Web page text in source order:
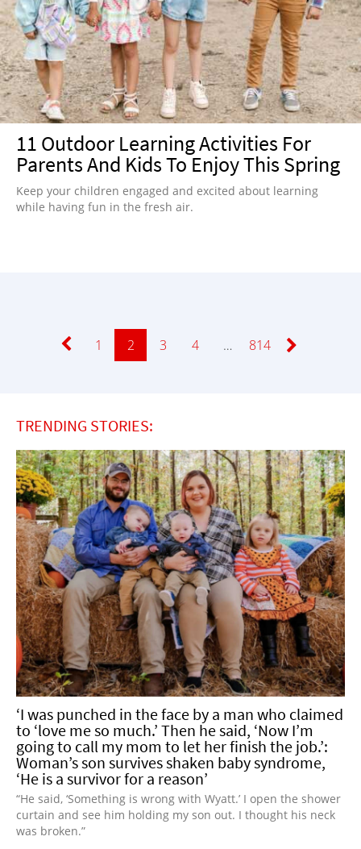
11 Outdoor Learning Activities For
Parents And Kids To Enjoy This Spring
Keep your children engaged and excited about learning
while having fun in the fresh air.
Page
1 Page
2 Page
3 Page
4 … Page
814
TRENDING STORIES:
‘I was punched in the face by a man who claimed
to ‘love me so much.’ Then he said, ‘Now I’m
going to call my mom to let her finish the job.’:
Woman’s son survives shaken baby syndrome,
‘He is a survivor for a reason’
“He said, ‘Something is wrong with Wyatt.’ I open the shower
curtain and see him holding my son out. I thought his neck
was broken.”